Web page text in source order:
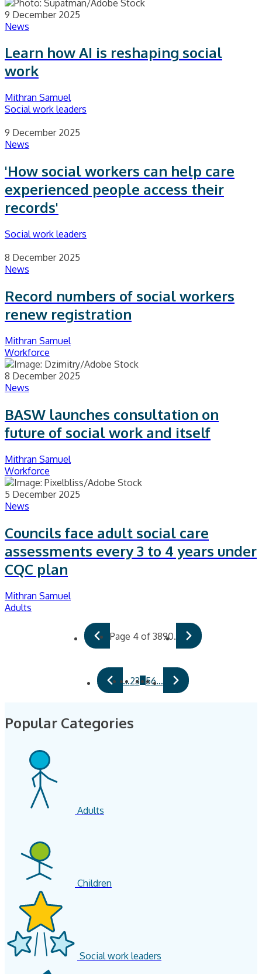
9 December 2025
News
Learn how AI is reshaping social
work
Mithran Samuel
Social work leaders
9 December 2025
News
'How social workers can help care
experienced people access their
records'
Social work leaders
8 December 2025
News
Record numbers of social workers
renew registration
Mithran Samuel
Workforce
8 December 2025
News
BASW launches consultation on
future of social work and itself
Mithran Samuel
Workforce
5 December 2025
News
Councils face adult social care
assessments every 3 to 4 years under
CQC plan
Mithran Samuel
Adults
Page 4 of 3890.
…234 56…
Popular Categories
Adults
Children
Social work leaders